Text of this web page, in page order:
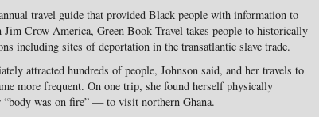
travel guide that provided Black people with information to
Jim Crow America, Green Book Travel takes people to historically
including sites of deportation in the transatlantic slave trade.
attracted hundreds of people, Johnson said, and her travels to
more frequent. On one trip, she found herself physically
was on fire” — to visit northern Ghana.